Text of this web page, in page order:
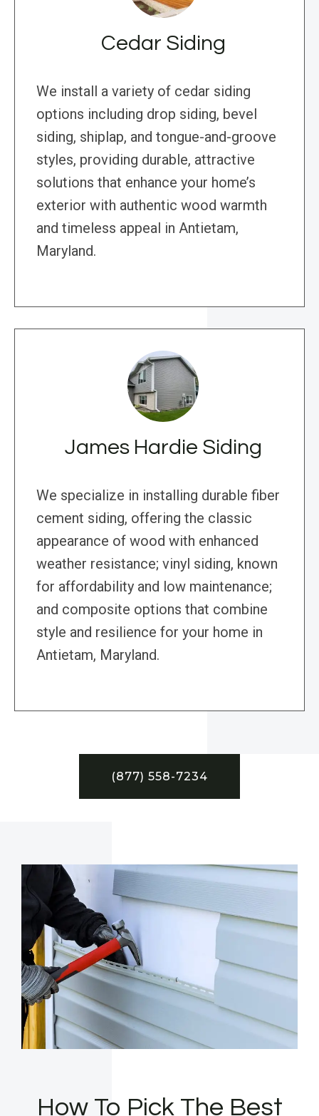
Cedar Siding
We install a variety of cedar siding
options including drop siding, bevel
siding, shiplap, and tongue-and-groove
styles, providing durable, attractive
solutions that enhance your home’s
exterior with authentic wood warmth
and timeless appeal in Antietam,
Maryland.
James Hardie Siding
We specialize in installing durable fiber
cement siding, offering the classic
appearance of wood with enhanced
weather resistance; vinyl siding, known
for affordability and low maintenance;
and composite options that combine
style and resilience for your home in
Antietam, Maryland.
(877) 558-7234
How To Pick The Best